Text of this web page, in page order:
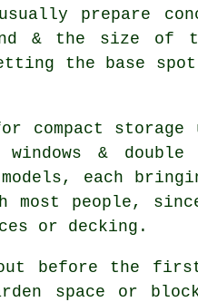
prepare
& the size of
the base spot
compact storage
& double
each
people,
or decking.
before the first
space or